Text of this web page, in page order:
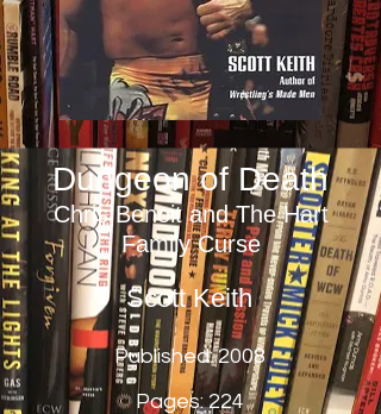
Dungeon of Death
Chris Benoit and The Hart
Family Curse
Scott Keith
Published: 2008
Pages: 224